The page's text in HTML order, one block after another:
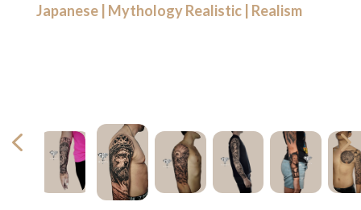
Japanese| Mythology Realistic| Realism